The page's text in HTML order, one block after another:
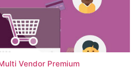
Vendor Premium